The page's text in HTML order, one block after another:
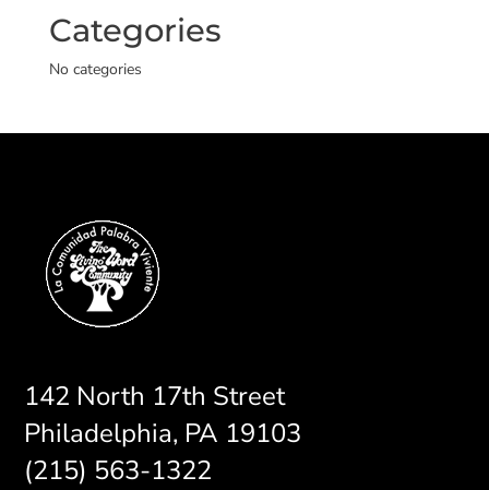
Categories
No categories
142 North 17th Street
Philadelphia, PA 19103
(215) 563-1322